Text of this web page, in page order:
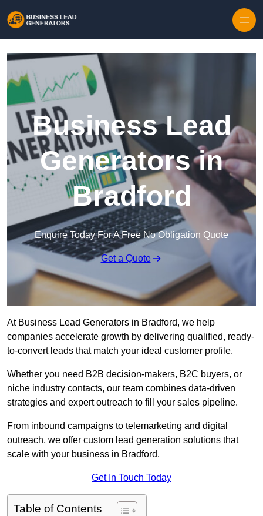
Business Lead
Generators in
Bradford
Enquire Today For A Free No Obligation Quote
Get a Quote
At Business Lead Generators in Bradford, we help
companies accelerate growth by delivering qualified, ready-
to-convert leads that match your ideal customer profile.
Whether you need B2B decision-makers, B2C buyers, or
niche industry contacts, our team combines data-driven
strategies and expert outreach to fill your sales pipeline.
From inbound campaigns to telemarketing and digital
outreach, we offer custom lead generation solutions that
scale with your business in Bradford.
Get In Touch Today
Table of Contents